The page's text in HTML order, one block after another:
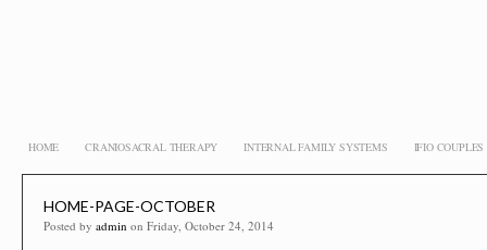
HOME CRANIOSACRAL THERAPY INTERNAL FAMILY SYSTEMS IFIO COUPLES
HOME-PAGE-OCTOBER
Posted by admin on Friday, October 24, 2014